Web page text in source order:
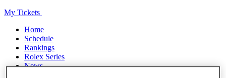
My Tickets
Home
Schedule
Rankings
Rolex Series
News